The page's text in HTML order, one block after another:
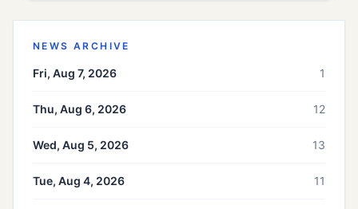
NEWS ARCHIVE
Fri, Aug 7, 2026 1
Thu, Aug 6, 2026 12
Wed, Aug 5, 2026 13
Tue, Aug 4, 2026 11